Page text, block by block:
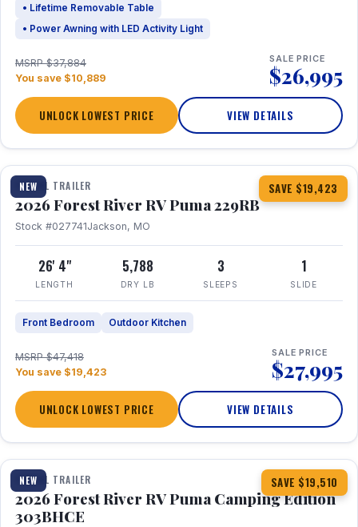
• Lifetime Removable Table
• Power Awning with LED Activity Light
MSRP $37,884
You save $10,889
SALE PRICE
$26,995
UNLOCK LOWEST PRICE VIEW DETAILS
NEW SAVE $19,423
1 / 27 360° Tour
TRAVEL TRAILER
2026 Forest River RV Puma 229RB
Stock #027741Jackson, MO
26' 4"
LENGTH
5,788
DRY LB
3
SLEEPS
1
SLIDE
Front Bedroom Outdoor Kitchen
MSRP $47,418
You save $19,423
SALE PRICE
$27,995
UNLOCK LOWEST PRICE VIEW DETAILS
NEW SAVE $19,510
1 / 29 360° Tour
TRAVEL TRAILER
2026 Forest River RV Puma Camping Edition
303BHCE